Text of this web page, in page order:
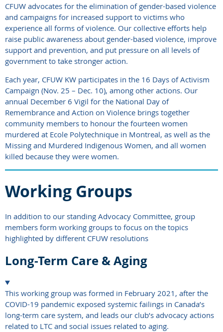
CFUW advocates for the elimination of gender-based violence
and campaigns for increased support to victims who
experience all forms of violence. Our collective efforts help
raise public awareness about gender-based violence, improve
support and prevention, and put pressure on all levels of
government to take stronger action.
Each year, CFUW KW participates in the 16 Days of Activism
Campaign (Nov. 25 – Dec. 10), among other actions. Our
annual December 6 Vigil for the National Day of
Remembrance and Action on Violence brings together
community members to honour the fourteen women
murdered at Ecole Polytechnique in Montreal, as well as the
Missing and Murdered Indigenous Women, and all women
killed because they were women.
Working Groups
In addition to our standing Advocacy Committee, group
members form working groups to focus on the topics
highlighted by different CFUW resolutions
Long-Term Care & Aging
This working group was formed in February 2021, after the
COVID-19 pandemic exposed systemic failings in Canada’s
long-term care system, and leads our club’s advocacy actions
related to LTC and social issues related to aging.